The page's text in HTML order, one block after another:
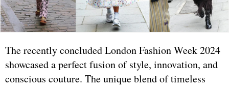
The recently concluded London Fashion Week 2024
showcased a perfect fusion of style, innovation, and
conscious couture. The unique blend of timeless